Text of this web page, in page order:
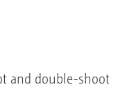
and double-shoot